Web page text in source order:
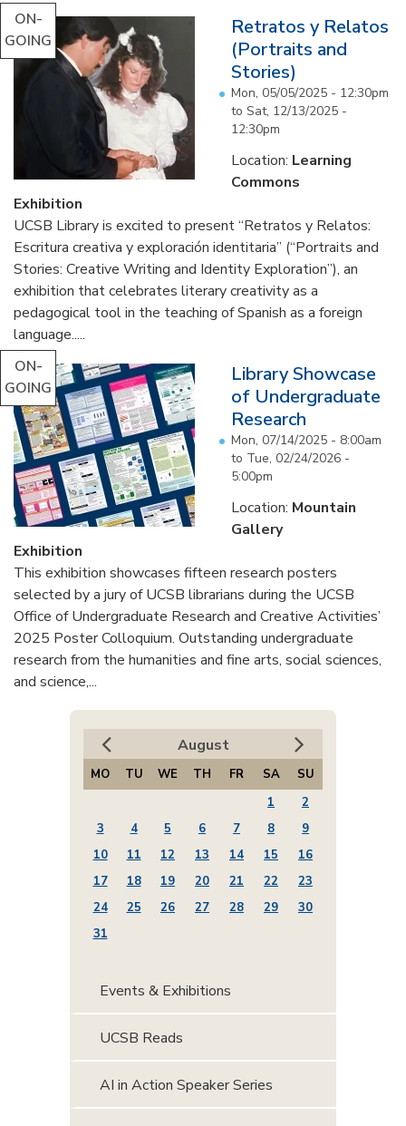
ON-
GOING
Retratos y Relatos
(Portraits and
Stories)
Mon, 05/05/2025 - 12:30pm
to Sat, 12/13/2025 -
12:30pm
Location: Learning
Commons
Exhibition
UCSB Library is excited to present “Retratos y Relatos:
Escritura creativa y exploración identitaria” (“Portraits and
Stories: Creative Writing and Identity Exploration”), an
exhibition that celebrates literary creativity as a
pedagogical tool in the teaching of Spanish as a foreign
language.....
ON-
GOING
Library Showcase
of Undergraduate
Research
Mon, 07/14/2025 - 8:00am
to Tue, 02/24/2026 -
5:00pm
Location: Mountain
Gallery
Exhibition
This exhibition showcases fifteen research posters
selected by a jury of UCSB librarians during the UCSB
Office of Undergraduate Research and Creative Activities’
2025 Poster Colloquium. Outstanding undergraduate
research from the humanities and fine arts, social sciences,
and science,...
August
MO TU WE TH FR SA
SU
1
2
3
4 5 6 7 8
9
10
11 12 13 14 15
16
17
18 19 20 21 22
23
24
25 26 27 28 29
30
31
Events & Exhibitions
UCSB Reads
AI in Action Speaker Series